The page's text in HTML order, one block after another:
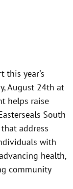
this year's
August 24th at
helps raise
South
address
with
health,
community